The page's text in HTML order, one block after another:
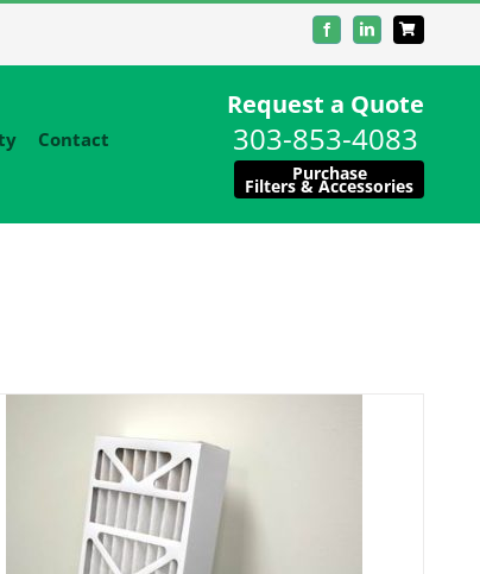
FacebookLinkedIn
Contact
Request a Quote
303-853-4083
Purchase
Filters & Accessories